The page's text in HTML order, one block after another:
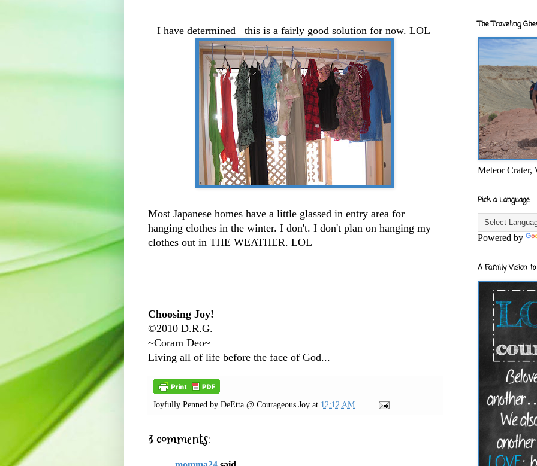
I have determined this is a fairly good solution for now. LOL
Most Japanese homes have a little glassed in entry area for
hanging clothes in the winter. I don't. I don't plan on hanging my
clothes out in THE WEATHER. LOL
Choosing Joy!
©2010 D.R.G.
~Coram Deo~
Living all of life before the face of God...
Joyfully Penned by DeEtta @ Courageous Joy at 12:12 AM
3 comments:
The Traveling
Meteor Crater,
Pick a Language
Powered by
A Family Vision